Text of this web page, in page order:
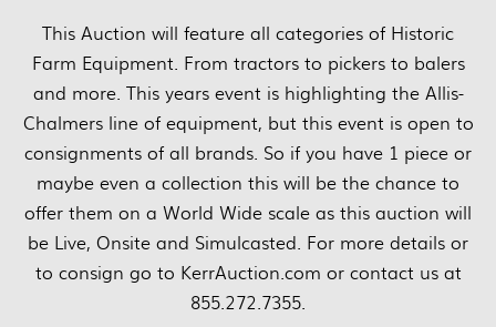
This Auction will feature all categories of Historic
Farm Equipment. From tractors to pickers to balers
and more. This years event is highlighting the Allis-
Chalmers line of equipment, but this event is open to
consignments of all brands. So if you have 1 piece or
maybe even a collection this will be the chance to
offer them on a World Wide scale as this auction will
be Live, Onsite and Simulcasted. For more details or
to consign go to KerrAuction.com or contact us at
855.272.7355.